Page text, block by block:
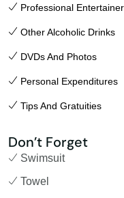
Professional
Other Alcoholic Drinks
DVDs And Photos
Personal Expenditures
Tips And Gratuities
Don’t Forget
Swimsuit
Towel